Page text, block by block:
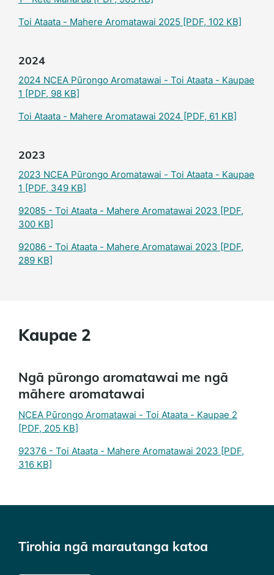
Toi Ataata - Mahere Aromatawai 2025 [PDF, 102 KB]
2024
2024 NCEA Pūrongo Aromatawai - Toi Ataata - Kaupae
1 [PDF, 98 KB]
Toi Ataata - Mahere Aromatawai 2024 [PDF, 61 KB]
2023
2023 NCEA Pūrongo Aromatawai - Toi Ataata - Kaupae
1 [PDF, 349 KB]
92085 - Toi Ataata - Mahere Aromatawai 2023 [PDF,
300 KB]
92086 - Toi Ataata - Mahere Aromatawai 2023 [PDF,
289 KB]
Kaupae 2
Ngā pūrongo aromatawai me ngā
māhere aromatawai
NCEA Pūrongo Aromatawai - Toi Ataata - Kaupae 2
[PDF, 205 KB]
92376 - Toi Ataata - Mahere Aromatawai 2023 [PDF,
316 KB]
Tirohia ngā marautanga katoa